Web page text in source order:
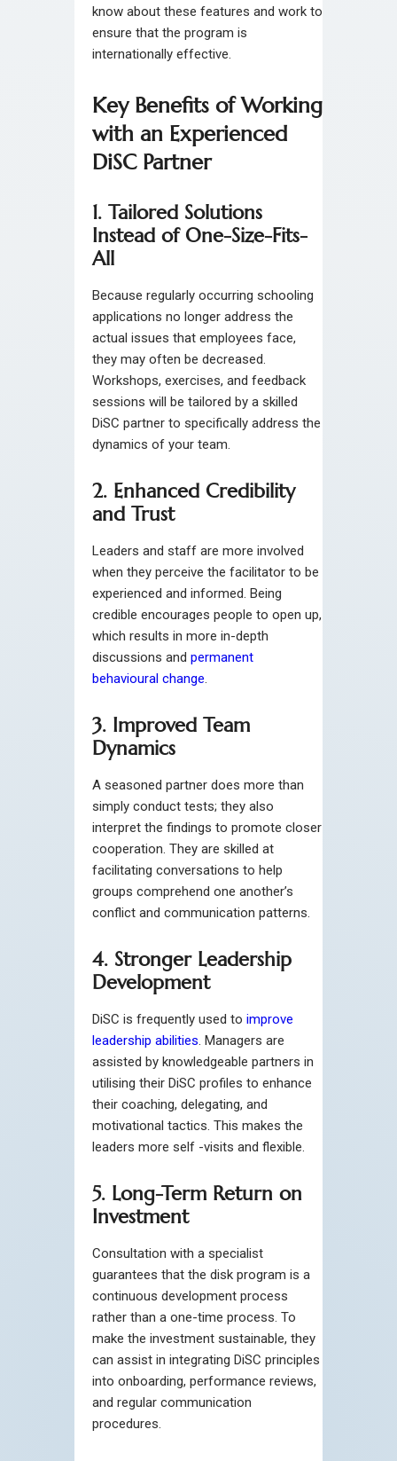
know about these features and work to
ensure that the program is
internationally effective.
Key Benefits of Working
with an Experienced
DiSC Partner
1. Tailored Solutions
Instead of One-Size-Fits-
All
Because regularly occurring schooling
applications no longer address the
actual issues that employees face,
they may often be decreased.
Workshops, exercises, and feedback
sessions will be tailored by a skilled
DiSC partner to specifically address the
dynamics of your team.
2. Enhanced Credibility
and Trust
Leaders and staff are more involved
when they perceive the facilitator to be
experienced and informed. Being
credible encourages people to open up,
which results in more in-depth
discussions and permanent
behavioural change.
3. Improved Team
Dynamics
A seasoned partner does more than
simply conduct tests; they also
interpret the findings to promote closer
cooperation. They are skilled at
facilitating conversations to help
groups comprehend one another’s
conflict and communication patterns.
4. Stronger Leadership
Development
DiSC is frequently used to improve
leadership abilities. Managers are
assisted by knowledgeable partners in
utilising their DiSC profiles to enhance
their coaching, delegating, and
motivational tactics. This makes the
leaders more self -visits and flexible.
5. Long-Term Return on
Investment
Consultation with a specialist
guarantees that the disk program is a
continuous development process
rather than a one-time process. To
make the investment sustainable, they
can assist in integrating DiSC principles
into onboarding, performance reviews,
and regular communication
procedures.